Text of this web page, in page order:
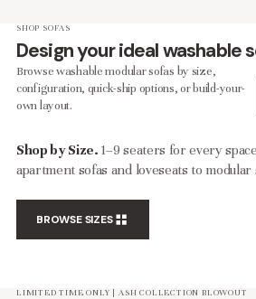
SHOP SOFAS
Design your ideal washable
Browse washable modular sofas by size,
configuration, quick-ship options, or build-your-
own layout.
Shop by Size. 1–9 seaters for every
apartment sofas and loveseats to modular
BROWSE SIZES
LIMITED TIME ONLY | ASH COLLECTION BLOWOUT